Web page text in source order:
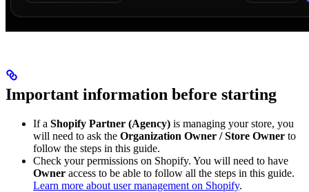
Important information before starting
If a Shopify Partner (Agency) is managing your store, you
will need to ask the Organization Owner / Store Owner to
follow the steps in this guide.
Check your permissions on Shopify. You will need to have
Owner access to be able to follow all the steps in this guide.
Learn more about user management on Shopify.